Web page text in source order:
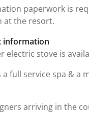
paperwork is
at the resort.
information
electric stove is
a full service spa & a
arriving in the